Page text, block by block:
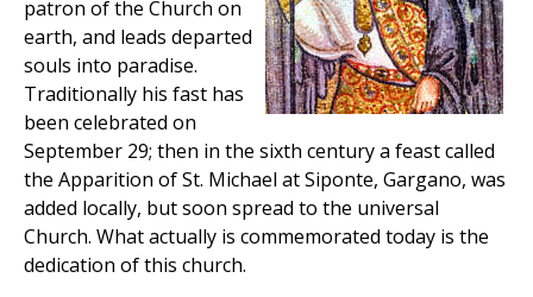
patron of the Church on
earth, and leads departed
souls into paradise.
Traditionally his fast has
been celebrated on
September 29; then in the sixth century a feast called
the Apparition of St. Michael at Siponte, Gargano, was
added locally, but soon spread to the universal
Church. What actually is commemorated today is the
dedication of this church.